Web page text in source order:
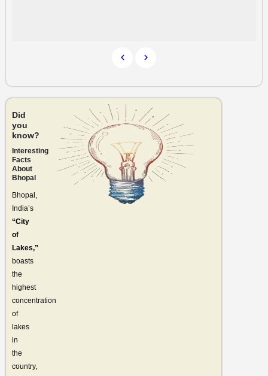
Did
you
know?
Interesting
Facts
About
Bhopal
Bhopal,
India’s
“City
of
Lakes,”
boasts
the
highest
concentration
of
lakes
in
the
country,